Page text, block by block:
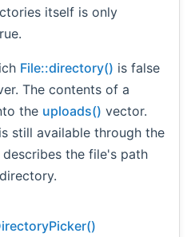
itself is only
File::directory() is false
The contents of a
the uploads() vector.
still available through the
the file's path